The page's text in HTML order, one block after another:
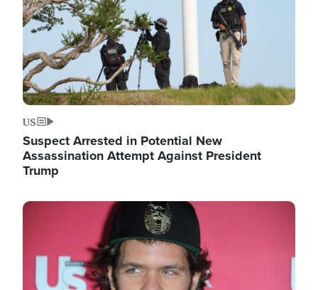
US
Suspect Arrested in Potential New
Assassination Attempt Against President
Trump
Image